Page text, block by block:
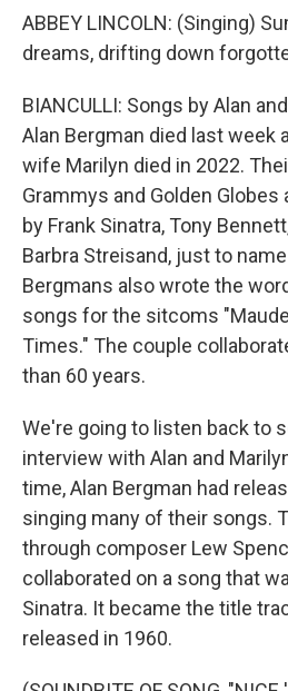
ABBEY LINCOLN: (Singing)
dreams, drifting down
BIANCULLI: Songs by Alan
Alan Bergman died last week
wife Marilyn died in 2022.
Grammys and Golden
by Frank Sinatra, Tony
Barbra Streisand, just to
Bergmans also wrote the
songs for the sitcoms
Times." The couple
than 60 years.
We're going to listen back to
interview with Alan and
time, Alan Bergman had
singing many of their songs.
through composer Lew
collaborated on a song that
Sinatra. It became the title
released in 1960.